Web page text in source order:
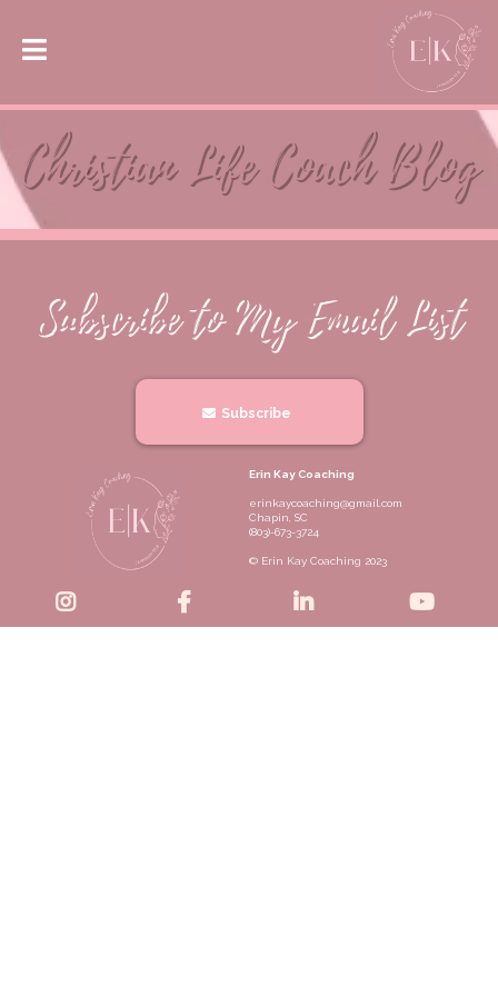
Subscribe
Erin Kay Coaching
erinkaycoaching@gmail.com
Chapin, SC
(803)-673-3724
© Erin Kay Coaching 2023